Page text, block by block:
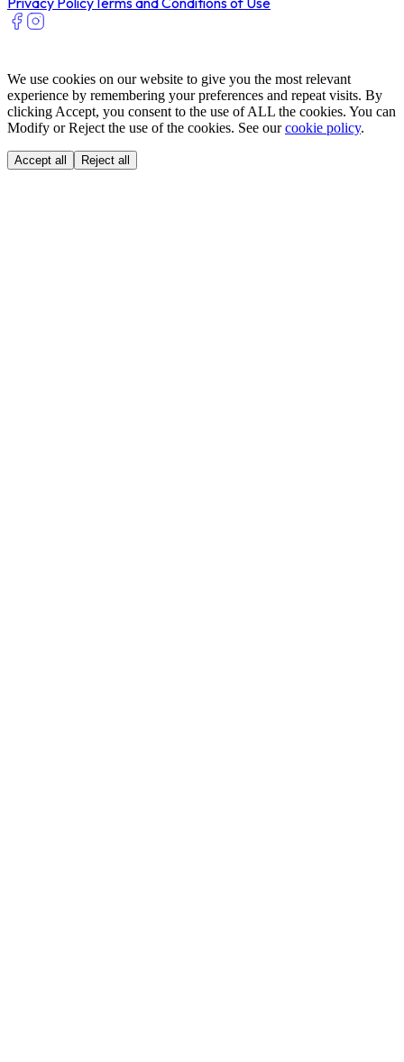
We use cookies on our website to give you the most relevant
experience by remembering your preferences and repeat visits. By
clicking Accept, you consent to the use of ALL the cookies. You can
Modify or Reject the use of the cookies. See ourcookie policy.
Accept all Reject all